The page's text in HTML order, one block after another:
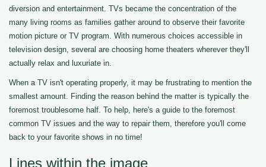
diversion and entertainment. TVs became the concentration of the
many living rooms as families gather around to observe their favorite
motion picture or TV program. With numerous choices accessible in
television design, several are choosing home theaters wherever they'll
actually relax and luxuriate in.
When a TV isn't operating properly, it may be frustrating to mention the
smallest amount. Finding the reason behind the matter is typically the
foremost troublesome half. To help, here's a guide to the foremost
common TV issues and the way to repair them, therefore you'll come
back to your favorite shows in no time!
Lines within the image